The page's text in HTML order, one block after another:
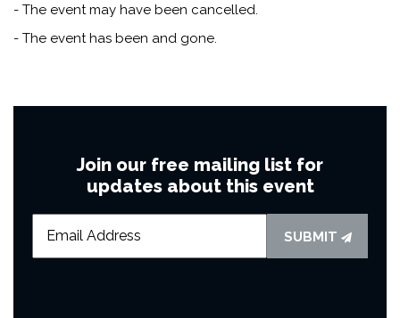
- The event may have been cancelled.
- The event has been and gone.
Join our free mailing list for
updates about this event
SUBMIT